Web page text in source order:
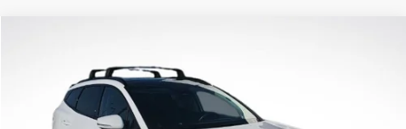
Price Drop
All Star Kia Of Baton Rouge
5XYK53DFXRG151252 Stock: ARG151252
ALL STAR PRICE